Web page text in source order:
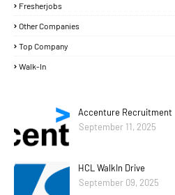
Fresherjobs
Other Companies
Top Company
Walk-In
Accenture Recruitment
September 11, 2025
HCL WalkIn Drive
September 09, 2025